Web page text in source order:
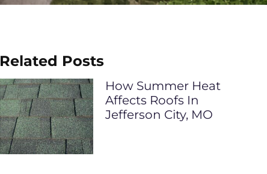
Related Posts
How Summer Heat
Affects Roofs In
Jefferson City, MO